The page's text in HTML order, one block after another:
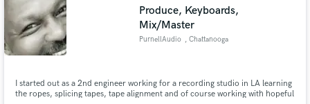
Produce, Keyboards,
Mix/Master
PurnellAudio , Chattanooga
I started out as a 2nd engineer working for a recording studio in LA learning
the ropes, splicing tapes, tape alignment and of course working with hopeful
and receive handcrafted proposals and budgets
in a flash.